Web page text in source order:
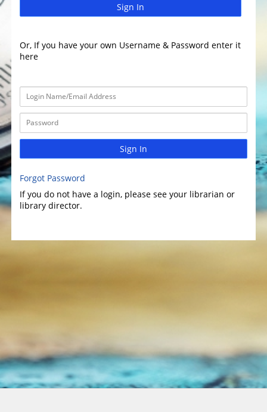
Sign In
Or, If you have your own Username & Password enter it
here
Sign In
Forgot Password
If you do not have a login, please see your librarian or
library director.